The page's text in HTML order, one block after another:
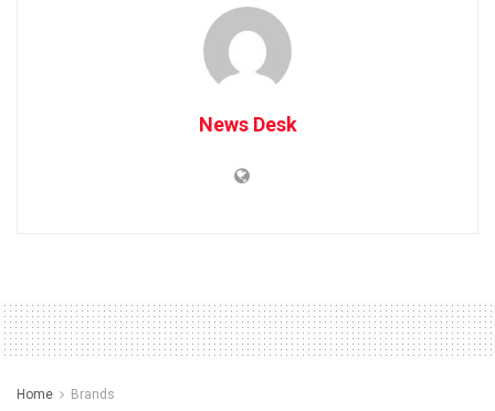
News Desk
Home Brands